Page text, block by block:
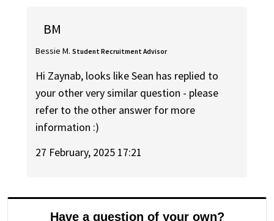
BM
Bessie M. Student Recruitment Advisor
Hi Zaynab, looks like Sean has replied to
your other very similar question - please
refer to the other answer for more
information :)
27 February, 2025 17:21
Have a question of your own?